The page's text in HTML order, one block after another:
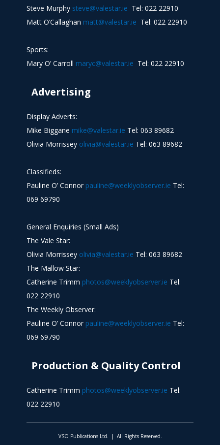
Steve Murphy steve@valestar.ie Tel: 022 22910
Matt O’Callaghan matt@valestar.ie Tel: 022 22910
Sports:
Mary O’ Carroll maryc@valestar.ie Tel: 022 22910
Advertising
Display Adverts:
Mike Biggane mike@valestar.ie Tel: 063 89682
Olivia Morrissey olivia@valestar.ie Tel: 063 89682
Classifieds:
Pauline O’ Connor pauline@weeklyobserver.ie Tel:
069 69790
General Enquiries (Small Ads)
The Vale Star:
Olivia Morrissey olivia@valestar.ie Tel: 063 89682
The Mallow Star:
Catherine Trimm photos@weeklyobserver.ie Tel:
022 22910
The Weekly Observer:
Pauline O’ Connor pauline@weeklyobserver.ie Tel:
069 69790
Production & Quality Control
Catherine Trimm photos@weeklyobserver.ie Tel:
022 22910
VSO Publications Ltd. | All Rights Reserved.